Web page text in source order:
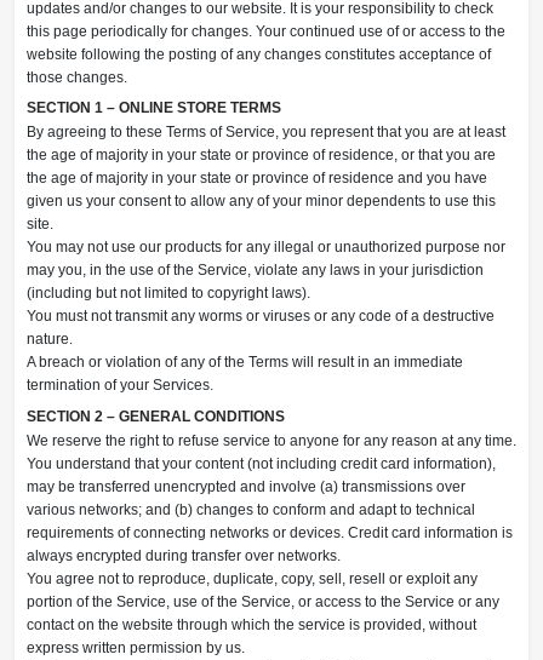
updates and/or changes to our website. It is your responsibility to check
this page periodically for changes. Your continued use of or access to the
website following the posting of any changes constitutes acceptance of
those changes.
SECTION 1 – ONLINE STORE TERMS
By agreeing to these Terms of Service, you represent that you are at least
the age of majority in your state or province of residence, or that you are
the age of majority in your state or province of residence and you have
given us your consent to allow any of your minor dependents to use this
site.
You may not use our products for any illegal or unauthorized purpose nor
may you, in the use of the Service, violate any laws in your jurisdiction
(including but not limited to copyright laws).
You must not transmit any worms or viruses or any code of a destructive
nature.
A breach or violation of any of the Terms will result in an immediate
termination of your Services.
SECTION 2 – GENERAL CONDITIONS
We reserve the right to refuse service to anyone for any reason at any time.
You understand that your content (not including credit card information),
may be transferred unencrypted and involve (a) transmissions over
various networks; and (b) changes to conform and adapt to technical
requirements of connecting networks or devices. Credit card information is
always encrypted during transfer over networks.
You agree not to reproduce, duplicate, copy, sell, resell or exploit any
portion of the Service, use of the Service, or access to the Service or any
contact on the website through which the service is provided, without
express written permission by us.